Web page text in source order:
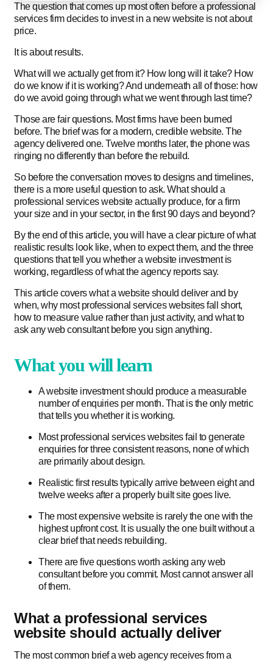
The question that comes up most often before a professional
services firm decides to invest in a new website is not about
price.
It is about results.
What will we actually get from it? How long will it take? How
do we know if it is working? And underneath all of those: how
do we avoid going through what we went through last time?
Those are fair questions. Most firms have been burned
before. The brief was for a modern, credible website. The
agency delivered one. Twelve months later, the phone was
ringing no differently than before the rebuild.
So before the conversation moves to designs and timelines,
there is a more useful question to ask. What should a
professional services website actually produce, for a firm
your size and in your sector, in the first 90 days and beyond?
By the end of this article, you will have a clear picture of what
realistic results look like, when to expect them, and the three
questions that tell you whether a website investment is
working, regardless of what the agency reports say.
This article covers what a website should deliver and by
when, why most professional services websites fall short,
how to measure value rather than just activity, and what to
ask any web consultant before you sign anything.
What you will learn
A website investment should produce a measurable
number of enquiries per month. That is the only metric
that tells you whether it is working.
Most professional services websites fail to generate
enquiries for three consistent reasons, none of which
are primarily about design.
Realistic first results typically arrive between eight and
twelve weeks after a properly built site goes live.
The most expensive website is rarely the one with the
highest upfront cost. It is usually the one built without a
clear brief that needs rebuilding.
There are five questions worth asking any web
consultant before you commit. Most cannot answer all
of them.
What a professional services
website should actually deliver
The most common brief a web agency receives from a